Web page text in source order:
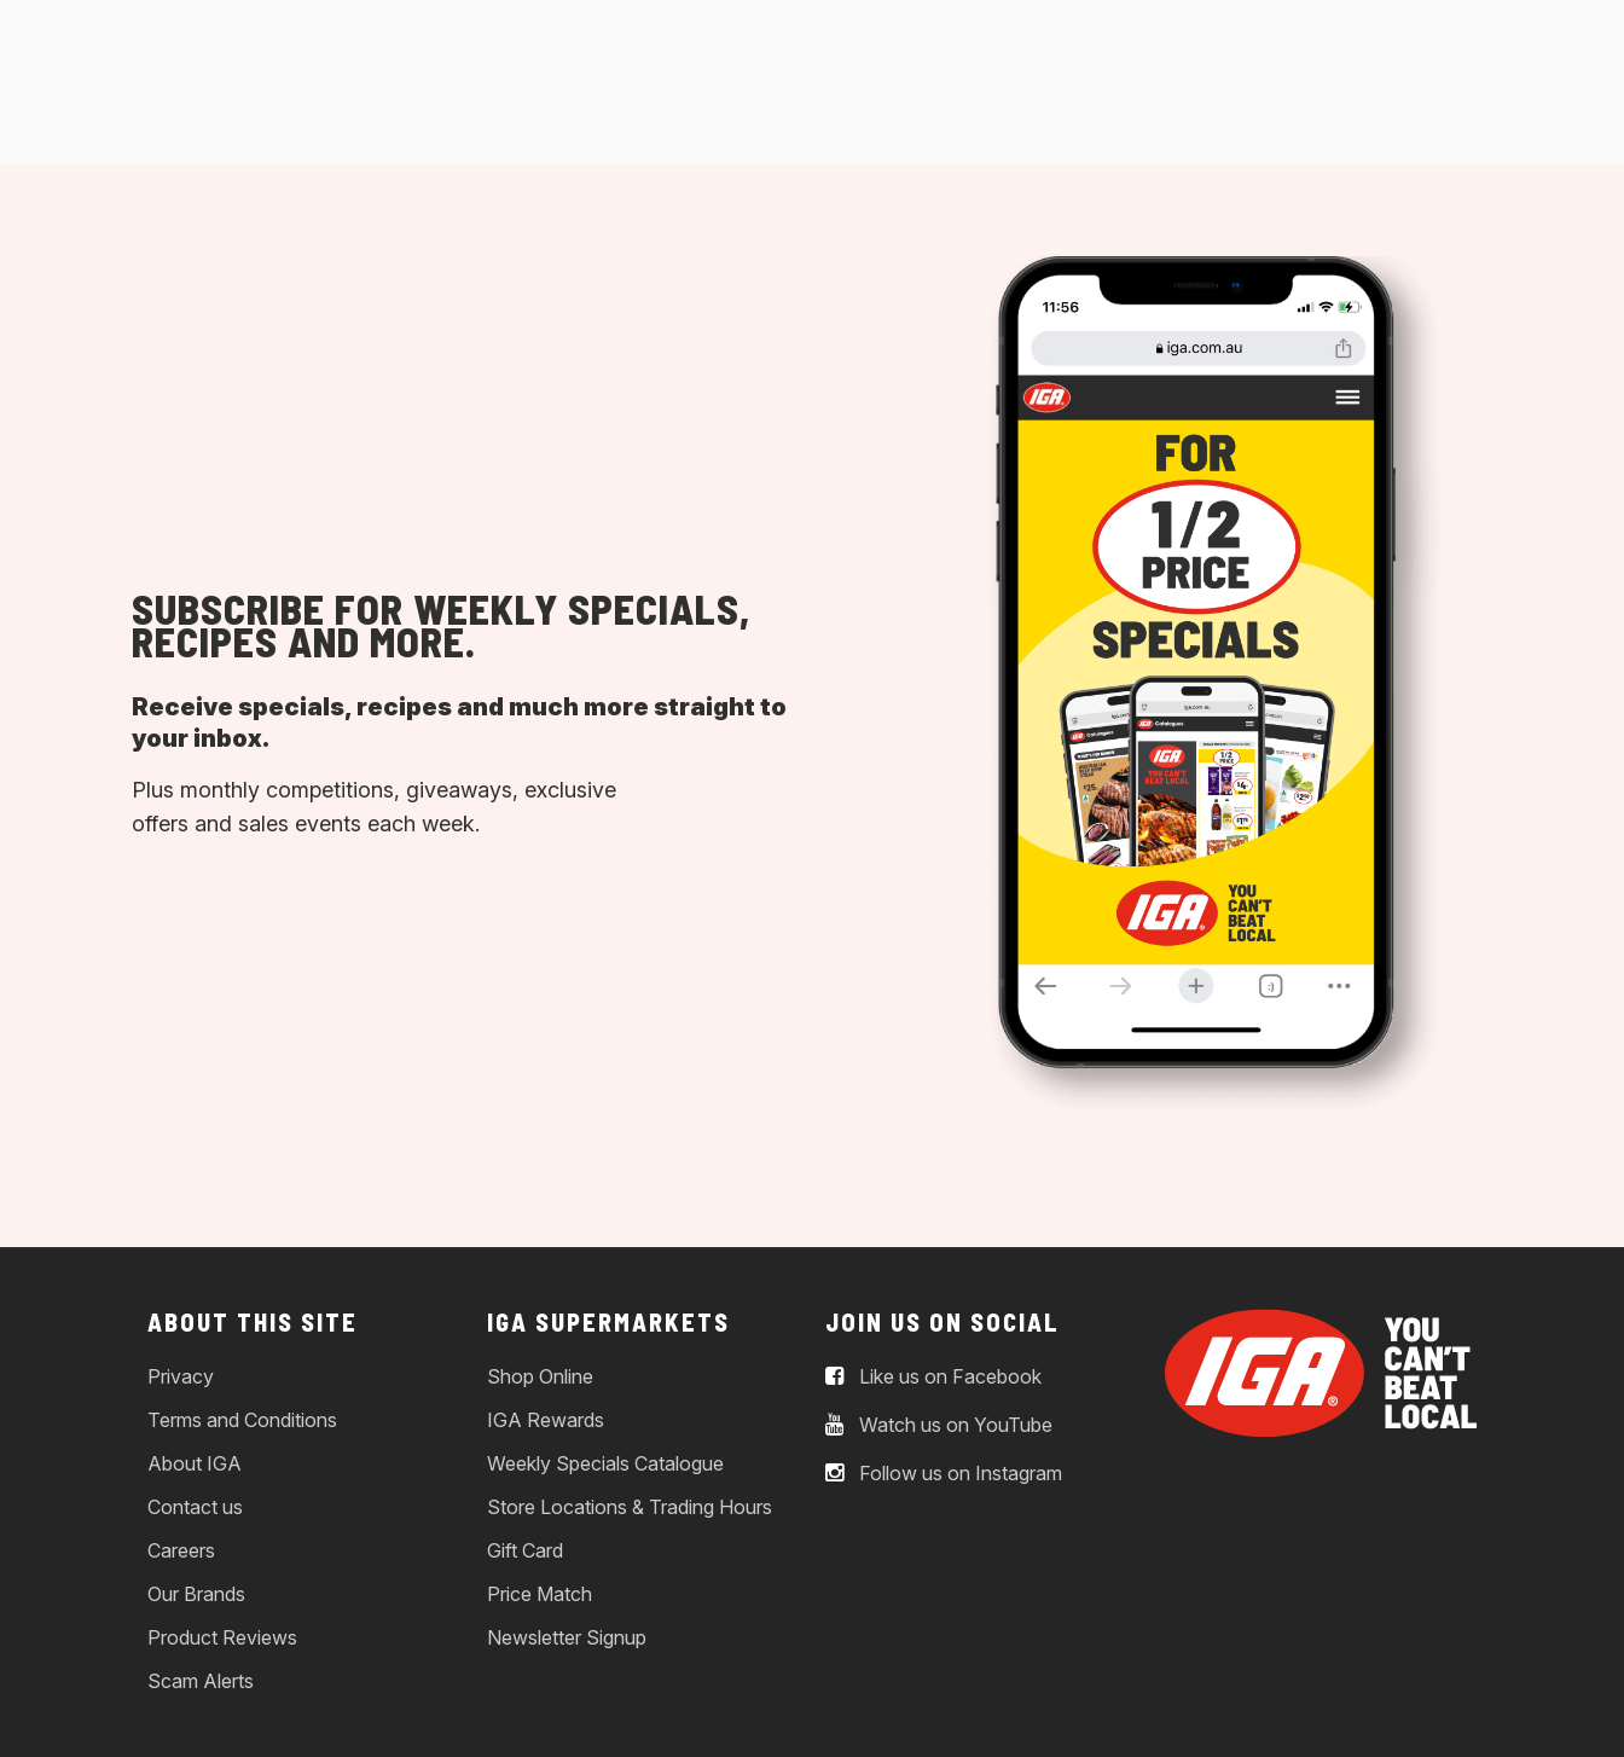
SUBSCRIBE FOR WEEKLY SPECIALS,
RECIPES AND MORE.
Receive specials, recipes and much more straight to
your inbox.
Plus monthly competitions, giveaways, exclusive
offers and sales events each week.
ABOUT THIS SITE
Privacy
Terms and Conditions
About IGA
Contact us
Careers
Our Brands
Product Reviews
Scam Alerts
IGA SUPERMARKETS
Shop Online
IGA Rewards
Weekly Specials Catalogue
Store Locations & Trading Hours
Gift Card
Price Match
Newsletter Signup
JOIN US ON SOCIAL
Like us on Facebook
Watch us on YouTube
Follow us on Instagram